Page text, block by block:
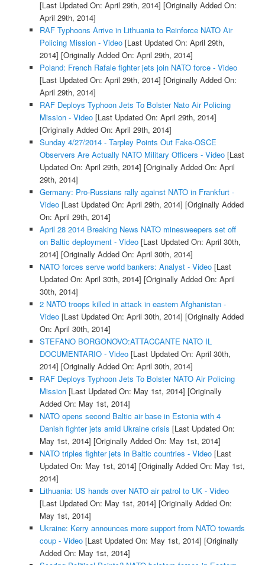
[Last Updated On: April 29th, 2014] [Originally Added On:
April 29th, 2014]
RAF Typhoons Arrive in Lithuania to Reinforce NATO Air
Policing Mission - Video[Last Updated On: April 29th,
2014] [Originally Added On: April 29th, 2014]
Poland: French Rafale fighter jets join NATO force - Video
[Last Updated On: April 29th, 2014] [Originally Added On:
April 29th, 2014]
RAF Deploys Typhoon Jets To Bolster Nato Air Policing
Mission - Video[Last Updated On: April 29th, 2014]
[Originally Added On: April 29th, 2014]
Sunday 4/27/2014 - Tarpley Points Out Fake-OSCE
Observers Are Actually NATO Military Officers - Video[Last
Updated On: April 29th, 2014] [Originally Added On: April
29th, 2014]
Germany: Pro-Russians rally against NATO in Frankfurt -
Video[Last Updated On: April 29th, 2014] [Originally Added
On: April 29th, 2014]
April 28 2014 Breaking News NATO minesweepers set off
on Baltic deployment - Video[Last Updated On: April 30th,
2014] [Originally Added On: April 30th, 2014]
NATO forces serve world bankers: Analyst - Video[Last
Updated On: April 30th, 2014] [Originally Added On: April
30th, 2014]
2 NATO troops killed in attack in eastern Afghanistan -
Video[Last Updated On: April 30th, 2014] [Originally Added
On: April 30th, 2014]
STEFANO BORGONOVO:ATTACCANTE NATO IL
DOCUMENTARIO - Video[Last Updated On: April 30th,
2014] [Originally Added On: April 30th, 2014]
RAF Deploys Typhoon Jets To Bolster NATO Air Policing
Mission[Last Updated On: May 1st, 2014] [Originally
Added On: May 1st, 2014]
NATO opens second Baltic air base in Estonia with 4
Danish fighter jets amid Ukraine crisis [Last Updated On:
May 1st, 2014] [Originally Added On: May 1st, 2014]
NATO triples fighter jets in Baltic countries - Video[Last
Updated On: May 1st, 2014] [Originally Added On: May 1st,
2014]
Lithuania: US hands over NATO air patrol to UK - Video
[Last Updated On: May 1st, 2014] [Originally Added On:
May 1st, 2014]
Ukraine: Kerry announces more support from NATO towards
coup - Video[Last Updated On: May 1st, 2014] [Originally
Added On: May 1st, 2014]